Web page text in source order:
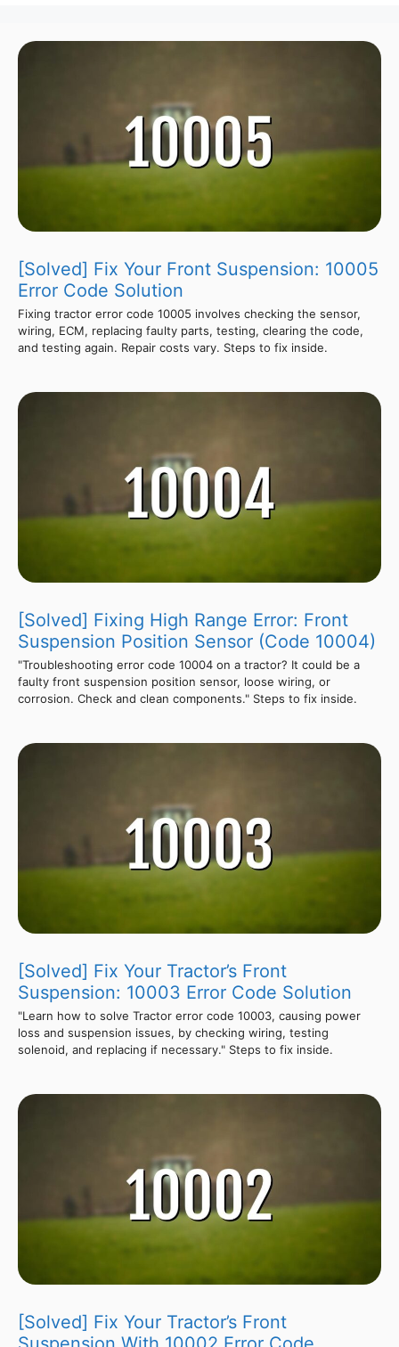
[Solved] Fix Your Front Suspension: 10005
Error Code Solution
Fixing tractor error code 10005 involves checking the sensor,
wiring, ECM, replacing faulty parts, testing, clearing the code,
and testing again. Repair costs vary. Steps to fix inside.
[Solved] Fixing High Range Error: Front
Suspension Position Sensor (Code 10004)
"Troubleshooting error code 10004 on a tractor? It could be a
faulty front suspension position sensor, loose wiring, or
corrosion. Check and clean components." Steps to fix inside.
[Solved] Fix Your Tractor’s Front
Suspension: 10003 Error Code Solution
"Learn how to solve Tractor error code 10003, causing power
loss and suspension issues, by checking wiring, testing
solenoid, and replacing if necessary." Steps to fix inside.
[Solved] Fix Your Tractor’s Front